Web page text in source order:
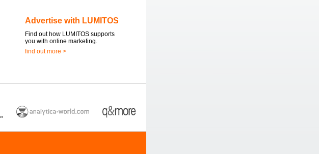
Advertise with LUMITOS
Find out how LUMITOS supports
you with online marketing.
find out more >